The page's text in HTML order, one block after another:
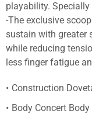
playability.
-The exclusive
sustain with greater
while reducing
less finger fatigue
Construction
Body Concert Body